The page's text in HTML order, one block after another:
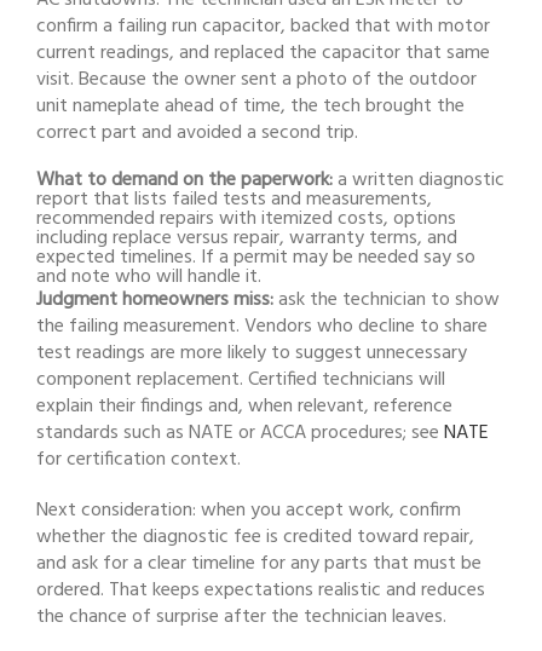
confirm a failing run capacitor, backed that with motor
current readings, and replaced the capacitor that same
visit. Because the owner sent a photo of the outdoor
unit nameplate ahead of time, the tech brought the
correct part and avoided a second trip.
What to demand on the paperwork:a written diagnostic
report that lists failed tests and measurements,
recommended repairs with itemized costs, options
including replace versus repair, warranty terms, and
expected timelines. If a permit may be needed say so
and note who will handle it.
Judgment homeowners miss:ask the technician to show
the failing measurement. Vendors who decline to share
test readings are more likely to suggest unnecessary
component replacement. Certified technicians will
explain their findings and, when relevant, reference
standards such as NATE or ACCA procedures; seeNATE
for certification context.
Next consideration: when you accept work, confirm
whether the diagnostic fee is credited toward repair,
and ask for a clear timeline for any parts that must be
ordered. That keeps expectations realistic and reduces
the chance of surprise after the technician leaves.